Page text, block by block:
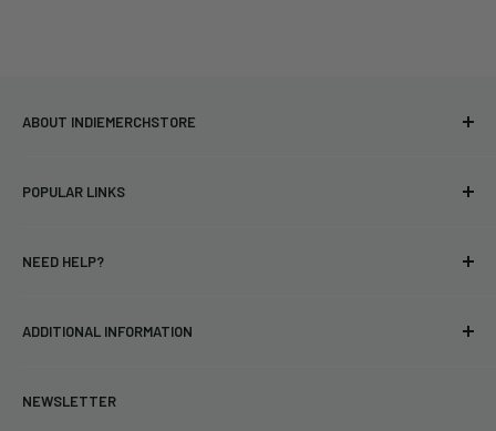
ABOUT INDIEMERCHSTORE
bands and labels since 2005. No bootlegs.
Eastlake, OH 44095
POPULAR LINKS
Vinyl
Best Sellers
NEED HELP?
Contact Us
ADDITIONAL INFORMATION
Shipping Policy
NEWSLETTER